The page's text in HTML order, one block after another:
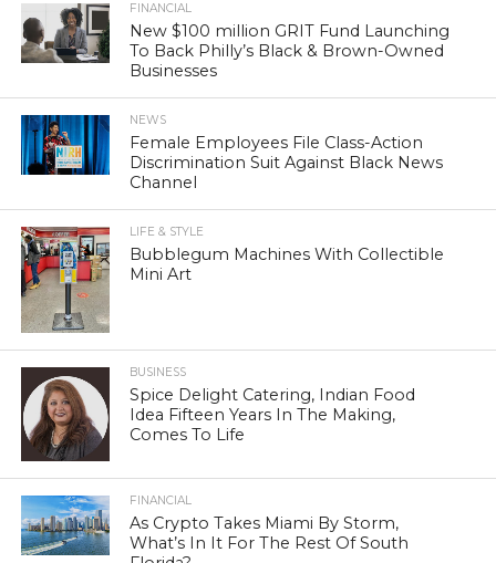
FINANCIAL
New $100 million GRIT Fund Launching
To Back Philly’s Black & Brown-Owned
Businesses
NEWS
Female Employees File Class-Action
Discrimination Suit Against Black News
Channel
LIFE & STYLE
Bubblegum Machines With Collectible
Mini Art
BUSINESS
Spice Delight Catering, Indian Food
Idea Fifteen Years In The Making,
Comes To Life
FINANCIAL
As Crypto Takes Miami By Storm,
What’s In It For The Rest Of South